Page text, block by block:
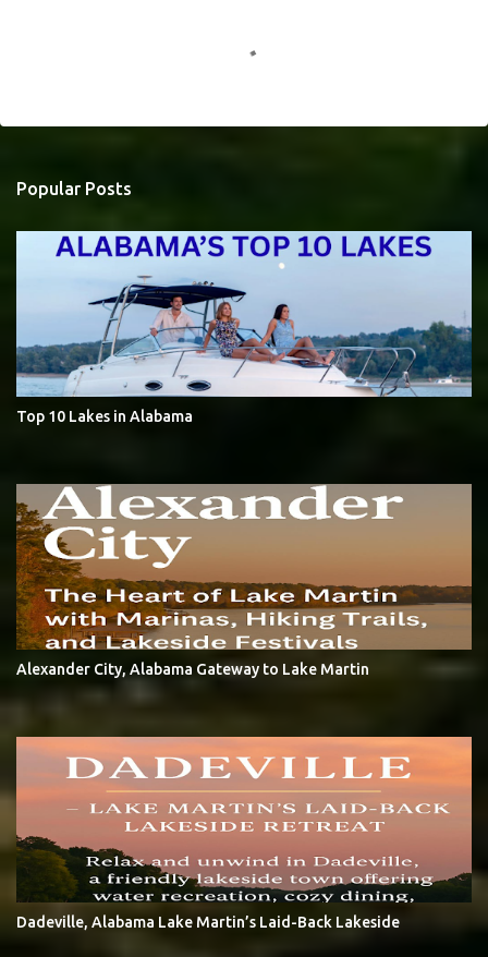
m
n
t
Popular Posts
Top 10 Lakes in Alabama
Alexander City, Alabama Gateway to Lake Martin
Dadeville, Alabama Lake Martin’s Laid-Back Lakeside